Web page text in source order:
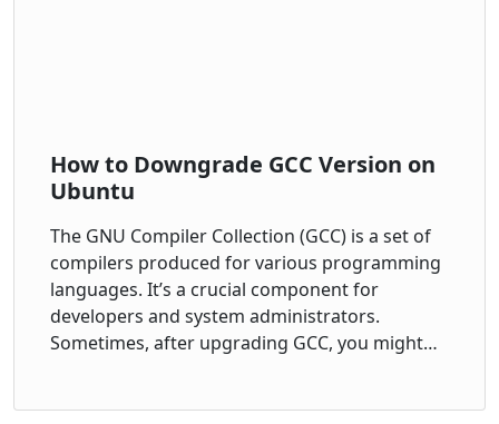
How to Downgrade GCC Version on
Ubuntu
The GNU Compiler Collection (GCC) is a set of
compilers produced for various programming
languages. It’s a crucial component for
developers and system administrators.
Sometimes, after upgrading GCC, you might…